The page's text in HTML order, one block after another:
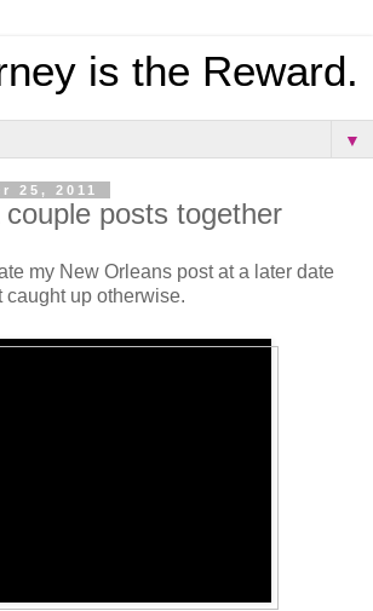
is the Reward.
▼
25, 2011
posts together
my New Orleans post at a later date
caught up otherwise.